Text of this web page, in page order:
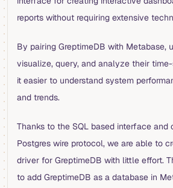
reports without requiring extensive
By pairing GreptimeDB with Metabase,
visualize, query, and analyze their
it easier to understand system
and trends.
Thanks to the SQL based interface and
Postgres wire protocol, we are able to
driver for GreptimeDB with little effort.
to add GreptimeDB as a database in